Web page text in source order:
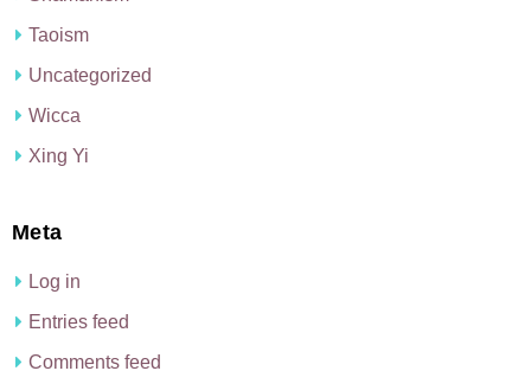
Taoism
Uncategorized
Wicca
Xing Yi
Meta
Log in
Entries feed
Comments feed